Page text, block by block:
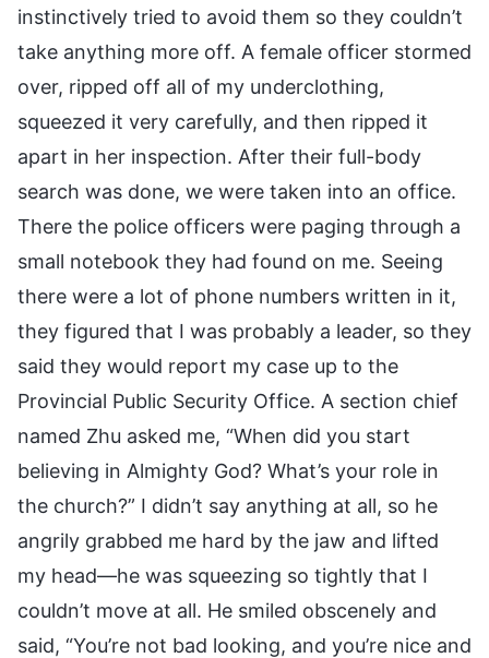
instinctively tried to avoid them so they couldn’t
take anything more off. A female officer stormed
over, ripped off all of my underclothing,
squeezed it very carefully, and then ripped it
apart in her inspection. After their full-body
search was done, we were taken into an office.
There the police officers were paging through a
small notebook they had found on me. Seeing
there were a lot of phone numbers written in it,
they figured that I was probably a leader, so they
said they would report my case up to the
Provincial Public Security Office. A section chief
named Zhu asked me, “When did you start
believing in Almighty God? What’s your role in
the church?” I didn’t say anything at all, so he
angrily grabbed me hard by the jaw and lifted
my head—he was squeezing so tightly that I
couldn’t move at all. He smiled obscenely and
said, “You’re not bad looking, and you’re nice and